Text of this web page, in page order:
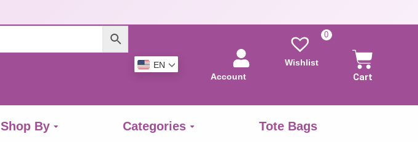
EN
Account
Wishlist
0
Cart
Shop By Categories
Tote Bags